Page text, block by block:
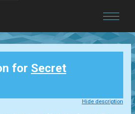
for Secret
Hide description